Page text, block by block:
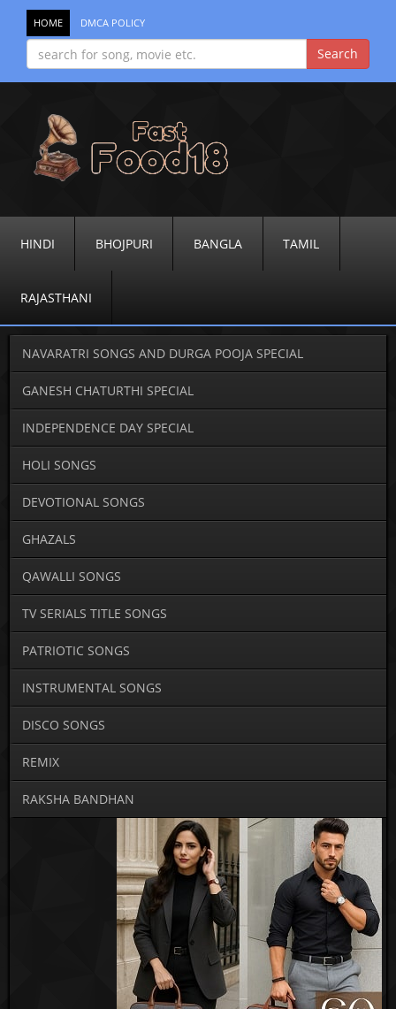
HOME DMCA POLICY
HINDI BHOJPURI BANGLA TAMIL
RAJASTHANI
NAVARATRI SONGS AND DURGA POOJA SPECIAL
GANESH CHATURTHI SPECIAL
INDEPENDENCE DAY SPECIAL
HOLI SONGS
DEVOTIONAL SONGS
GHAZALS
QAWALLI SONGS
TV SERIALS TITLE SONGS
PATRIOTIC SONGS
INSTRUMENTAL SONGS
DISCO SONGS
REMIX
RAKSHA BANDHAN